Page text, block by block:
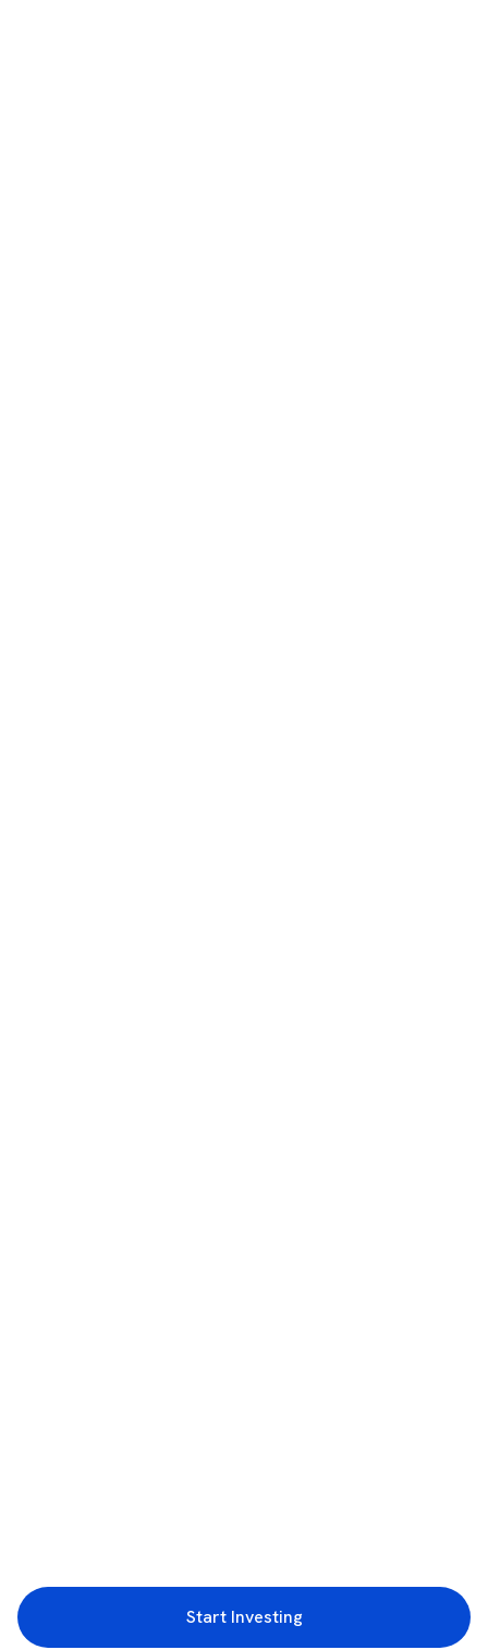
Start Investing